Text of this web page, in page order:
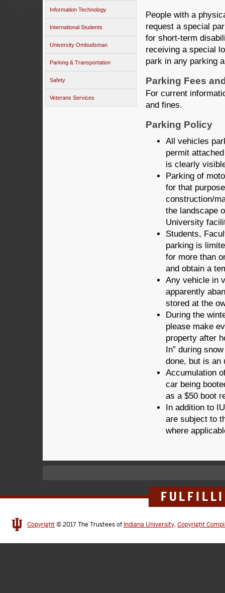
Information Technology
International Students
University Ombudsman
Parking & Transportation
Safety
Veterans Services
People with a
request a special
for short-term
receiving a special
park in any parking
Parking Fees
For current
and fines.
Parking Policy
All vehicles
permit
is clearly
Parking of
for that
construction/
the landscape
University
Students,
parking is
for more than
and obtain a
Any vehicle in
apparently
stored at the
During the
please make
property after
In” during
done, but is an
Accumulation
car being
as a $50 boot
In addition to
are subject to
where
Copyright © 2017The Trustees of Indiana University,Copyright